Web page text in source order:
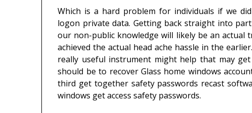
Which is a hard problem for individuals if we
logon private data. Getting back straight into
our non-public knowledge will likely be an actual
achieved the actual head ache hassle in the
really useful instrument might help that may
should be to recover Glass home windows
third get together safety passwords recast
windows get access safety passwords.